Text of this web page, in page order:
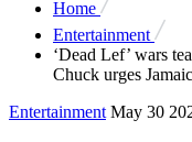
Home
Entertainment
‘Dead Lef’ wars
Chuck urges
Entertainment May 30